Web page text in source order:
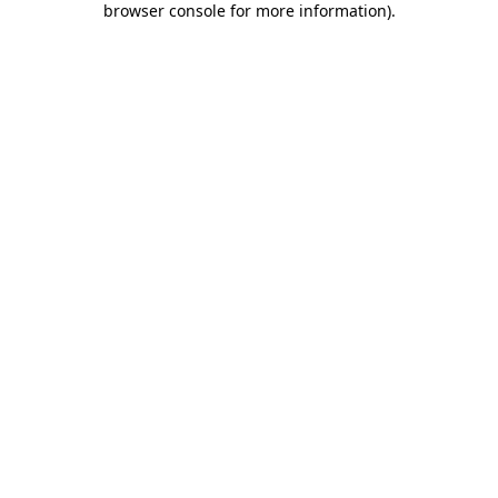
browser console for more information).